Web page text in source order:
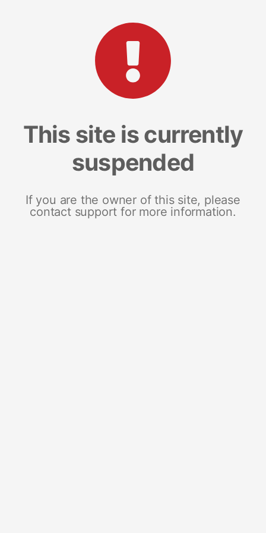
This site is currently
suspended
If you are the owner of this site, please
contact support for more information.